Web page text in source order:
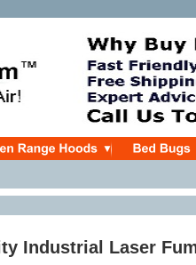
Industrial Laser